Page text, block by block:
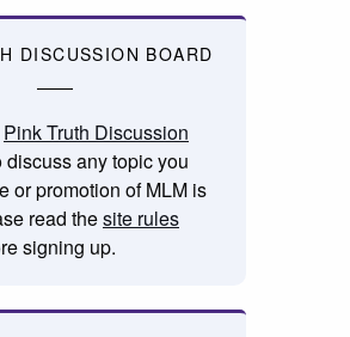
DISCUSSION BOARD
Pink Truth Discussion
discuss any topic you
or promotion of MLM is
read thesite rules
signing up.